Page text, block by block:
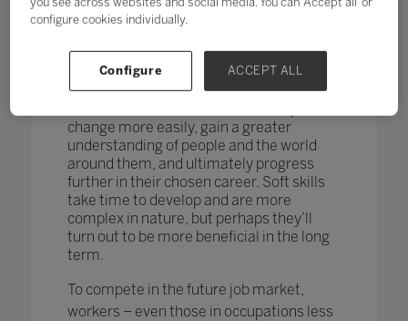
How do you teach and measure soft skills
collaboration, problem-solving, creativity,
critical thinking, people skills and good
communication? If taught well, these
change more easily, gain a greater
understanding of people and the world
around them, and ultimately progress
further in their chosen career. Soft skills
take time to develop and are more
complex in nature, but perhaps they’ll
turn out to be more beneficial in the long
term.
To compete in the future job market,
workers – even those in occupations less
configure cookies individually.
Configure ACCEPT ALL